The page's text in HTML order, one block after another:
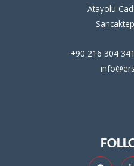
Atayolu
+90 216 304